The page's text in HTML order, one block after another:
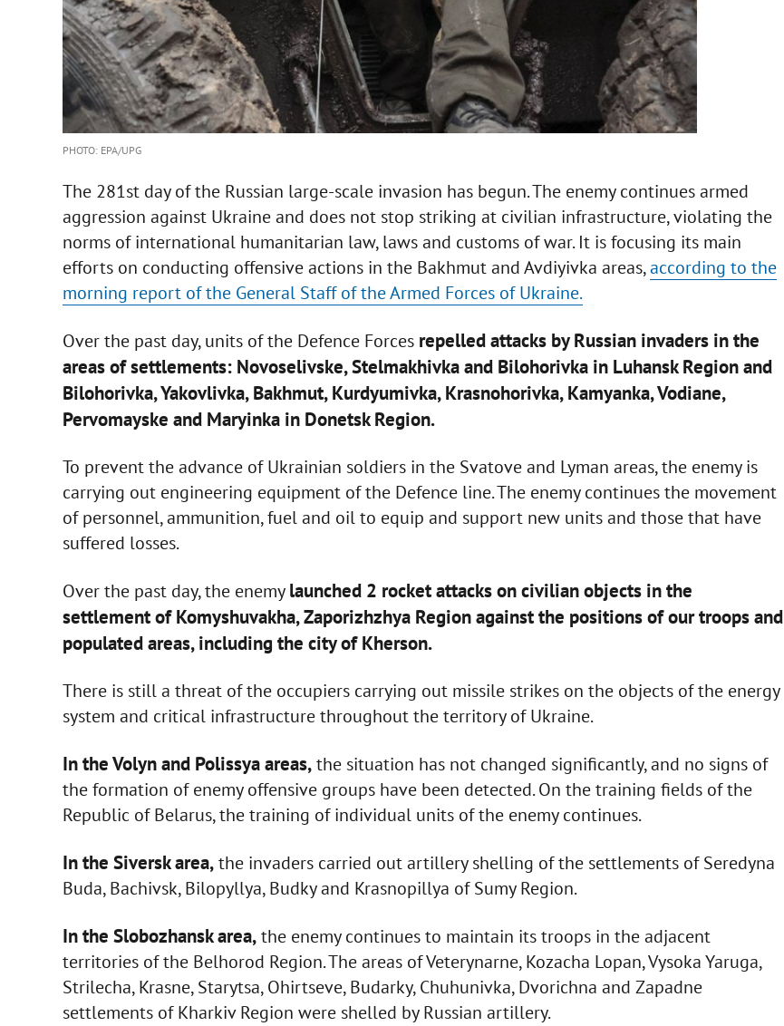
PHOTO: EPA/UPG
The 281st day of the Russian large-scale invasion has begun. The enemy continues armed
aggression against Ukraine and does not stop striking at civilian infrastructure, violating the
norms of international humanitarian law, laws and customs of war. It is focusing its main
efforts on conducting offensive actions in the Bakhmut and Avdiyivka areas,according to the
morning report of the General Staff of the Armed Forces of Ukraine.
Over the past day, units of the Defence Forces repelled attacks by Russian invaders in the
areas of settlements: Novoselivske, Stelmakhivka and Bilohorivka in Luhansk Region and
Bilohorivka, Yakovlivka, Bakhmut, Kurdyumivka, Krasnohorivka, Kamyanka, Vodiane,
Pervomayske and Maryinka in Donetsk Region.
To prevent the advance of Ukrainian soldiers in the Svatove and Lyman areas, the enemy is
carrying out engineering equipment of the Defence line. The enemy continues the movement
of personnel, ammunition, fuel and oil to equip and support new units and those that have
suffered losses.
Over the past day, the enemylaunched 2 rocket attacks on civilian objects in the
settlement of Komyshuvakha, Zaporizhzhya Region against the positions of our troops and
populated areas, including the city of Kherson.
There is still a threat of the occupiers carrying out missile strikes on the objects of the energy
system and critical infrastructure throughout the territory of Ukraine.
In the Volyn and Polissya areas,the situation has not changed significantly, and no signs of
the formation of enemy offensive groups have been detected. On the training fields of the
Republic of Belarus, the training of individual units of the enemy continues.
In the Siversk area,the invaders carried out artillery shelling of the settlements of Seredyna
Buda, Bachivsk, Bilopyllya, Budky and Krasnopillya of Sumy Region.
In the Slobozhansk area,the enemy continues to maintain its troops in the adjacent
territories of the Belhorod Region. The areas of Veterynarne, Kozacha Lopan, Vysoka Yaruga,
Strilecha, Krasne, Starytsa, Ohirtseve, Budarky, Chuhunivka, Dvorichna and Zapadne
settlements of Kharkiv Region were shelled by Russian artillery.